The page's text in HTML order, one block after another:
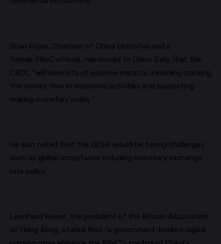
Shao Fujun, Chairman of China UnionPay and a
former PBoC official, mentioned to China Daily that the
CBDC “will have lots of positive impacts, including tracking
the money flow in economic activities and supporting
making monetary policy."
He also noted that the DCEP would be facing challenges
such as global acceptance including monetary exchange
rate policy.
Leonhard Weese, the president of the Bitcoin Association
of Hong Kong, stated that “a government-backed digital